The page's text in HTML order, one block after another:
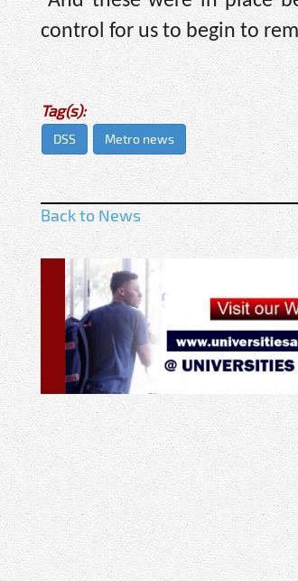
control for us to begin to
Tag(s):
DSS Metro news
Back to News